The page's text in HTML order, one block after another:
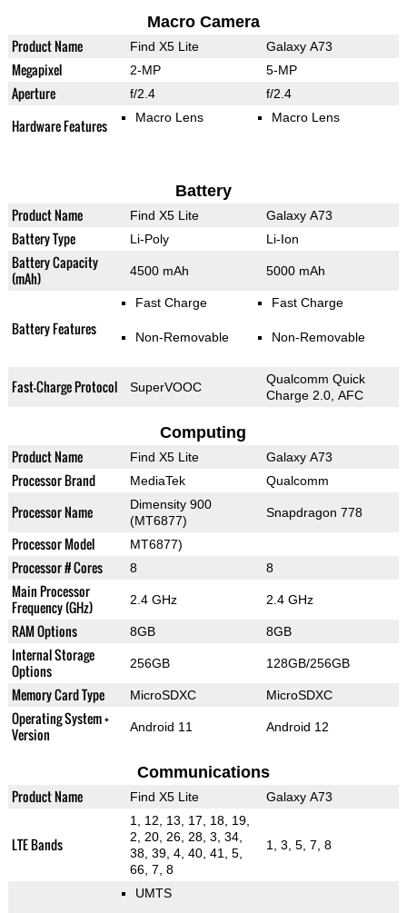
Macro Camera
Product Name Find X5 Lite Galaxy A73
Megapixel 2-MP 5-MP
Aperture f/2.4 f/2.4
Hardware Features Macro Lens Macro Lens
Battery
Product Name Find X5 Lite Galaxy A73
Battery Type Li-Poly Li-Ion
Battery Capacity
(mAh)
4500 mAh 5000 mAh
Battery Features
Fast Charge
Non-Removable
Fast Charge
Non-Removable
Fast-Charge Protocol SuperVOOC
Qualcomm Quick
Charge 2.0, AFC
Computing
Product Name Find X5 Lite Galaxy A73
Processor Brand MediaTek Qualcomm
Processor Name
Dimensity 900
(MT6877)
Snapdragon 778
Processor Model MT6877)
Processor # Cores 8 8
Main Processor
Frequency (GHz)
2.4 GHz 2.4 GHz
RAM Options 8GB 8GB
Internal Storage
Options
256GB 128GB/256GB
Memory Card Type MicroSDXC MicroSDXC
Operating System +
Version
Android 11 Android 12
Communications
Product Name Find X5 Lite Galaxy A73
LTE Bands
1, 12, 13, 17, 18, 19,
2, 20, 26, 28, 3, 34,
38, 39, 4, 40, 41, 5,
66, 7, 8
1, 3, 5, 7, 8
UMTS